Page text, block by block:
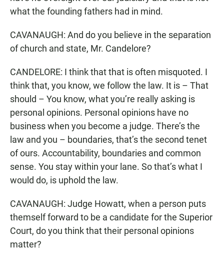
what the founding fathers had in mind.
CAVANAUGH: And do you believe in the separation
of church and state, Mr. Candelore?
CANDELORE: I think that that is often misquoted. I
think that, you know, we follow the law. It is – That
should – You know, what you’re really asking is
personal opinions. Personal opinions have no
business when you become a judge. There’s the
law and you – boundaries, that’s the second tenet
of ours. Accountability, boundaries and common
sense. You stay within your lane. So that’s what I
would do, is uphold the law.
CAVANAUGH: Judge Howatt, when a person puts
themself forward to be a candidate for the Superior
Court, do you think that their personal opinions
matter?